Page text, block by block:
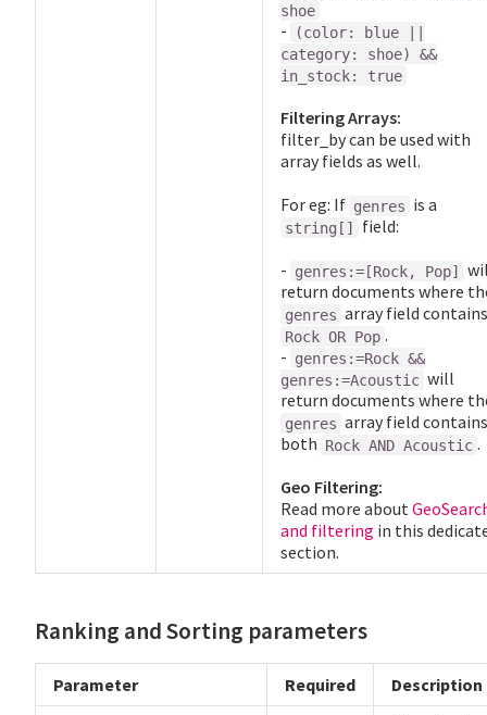
shoe
-
(color: blue ||
category: shoe) &&
in_stock: true
Filtering Arrays:
filter_by can be used with
array fields as well.
For eg: If genres is a
string[]
field:
- genres:=[Rock, Pop]
return documents where
genres array field contains
Rock OR Pop .
- genres:=Rock &&
genres:=Acoustic will
return documents where
genres array field contains
both Rock AND Acoustic .
Geo Filtering:
Read more about
and filtering in this
section.
Ranking and Sorting parameters
Parameter Required Description